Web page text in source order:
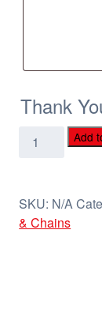
Thank
1/4"
Sports
Medals
Add
SKU: N/A
& Chains